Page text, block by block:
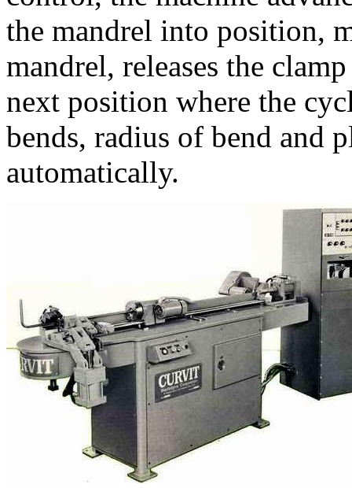
the mandrel into position,
mandrel, releases the
next position where the
bends, radius of bend and
automatically.